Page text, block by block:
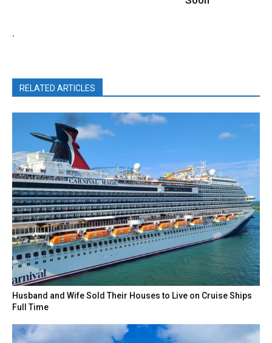
.
RELATED ARTICLES
Husband and Wife Sold Their Houses to Live on Cruise Ships
Full Time